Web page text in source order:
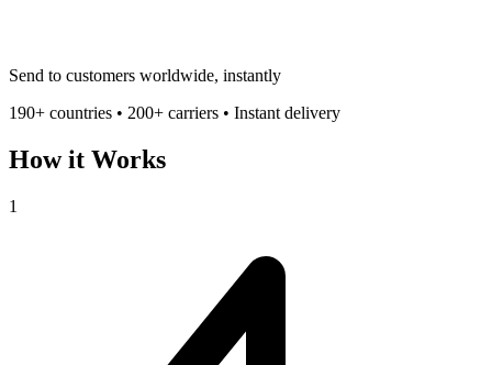
Send to customers worldwide, instantly
190+ countries • 200+ carriers • Instant delivery
How it Works
1